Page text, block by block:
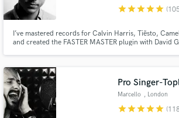
starstarstarstarstar
I’ve mastered records for Calvin Harris, Tiësto,
and created the FASTER MASTER plugin with David
Pro Singer-
Marcello , London
starstarstarstarstar
Search by credits or 'sounds like' and
audio samples and verified reviews